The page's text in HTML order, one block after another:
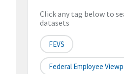
Click any tag below to
datasets
FEVS
Federal Employee